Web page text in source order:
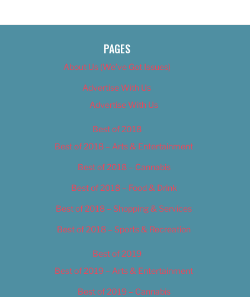
PAGES
About Us (We’ve Got Issues)
Advertise With Us
Advertise With Us
Best of 2018
Best of 2018 – Arts & Entertainment
Best of 2018 – Cannabis
Best of 2018 – Food & Drink
Best of 2018 – Shopping & Services
Best of 2018 – Sports & Recreation
Best of 2019
Best of 2019 – Arts & Entertainment
Best of 2019 – Cannabis